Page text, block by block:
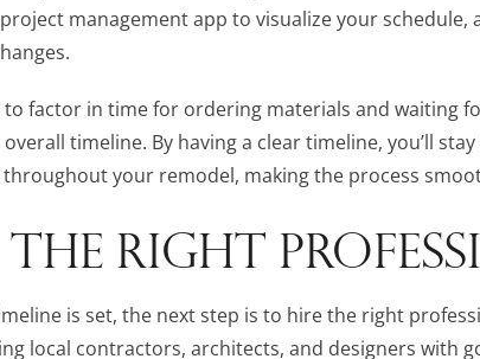
management app to visualize your schedule,
to factor in time for ordering materials and waiting
timeline. By having a clear timeline, you’ll
your remodel, making the process
RIGHT
is set, the next step is to hire the right
local contractors, architects, and designers with